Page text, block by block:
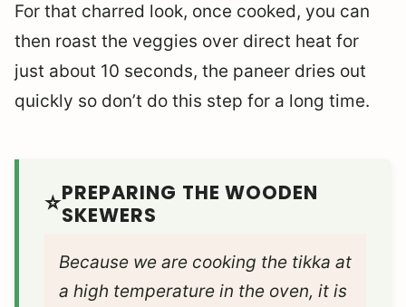
For that charred look, once cooked, you can
then roast the veggies over direct heat for
just about 10 seconds, the paneer dries out
quickly so don’t do this step for a long time.
PREPARING THE WOODEN
SKEWERS
Because we are cooking the tikka at
a high temperature in the oven, it is